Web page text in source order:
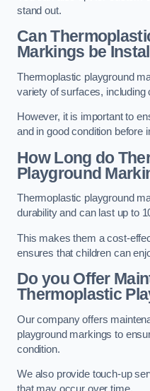
stand out.
Can
Markings be
Thermoplastic playground
variety of surfaces, including
However, it is important to
and in good condition before
How Long do
Playground
Thermoplastic playground
durability and can last up to
This makes them a cost-
ensures that children can
Do you Offer
Thermoplastic
Our company offers
playground markings to
condition.
We also provide touch-up